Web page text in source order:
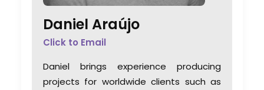
Daniel Araújo
Click to Email
Daniel brings experience producing
projects for worldwide clients such as